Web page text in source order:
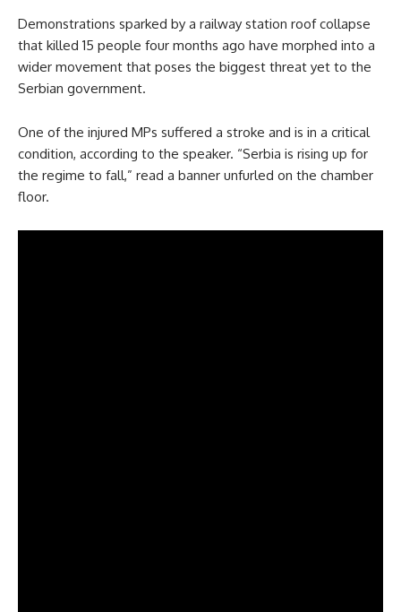
Demonstrations sparked by a railway station roof collapse
that killed 15 people four months ago have morphed into a
wider movement that poses the biggest threat yet to the
Serbian government.
One of the injured MPs suffered a stroke and is in a critical
condition, according to the speaker. “Serbia is rising up for
the regime to fall,” read a banner unfurled on the chamber
floor.